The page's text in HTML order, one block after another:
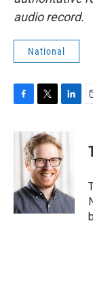
audio record.
National
c
k
i
t
t
e
r
n
k
e
d
n